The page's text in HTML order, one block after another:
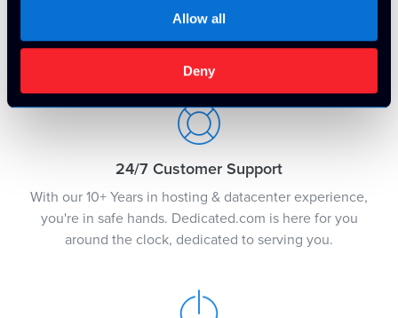
Allow all
Deny
justification.
24/7 Customer Support
With our 10+ Years in hosting & datacenter experience,
you're in safe hands. Dedicated.com is here for you
around the clock, dedicated to serving you.